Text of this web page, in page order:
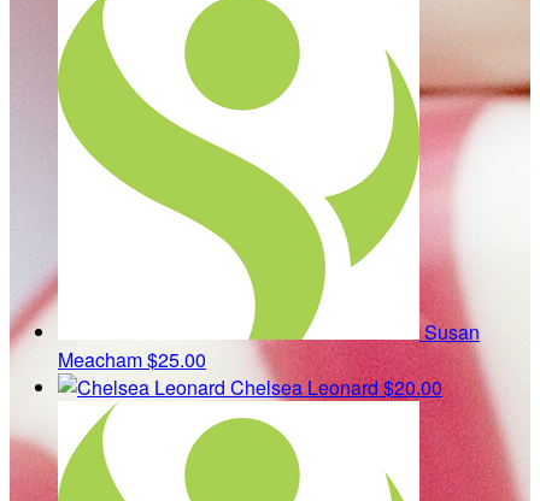
Susan
Meacham$25.00
Chelsea Leonard$20.00